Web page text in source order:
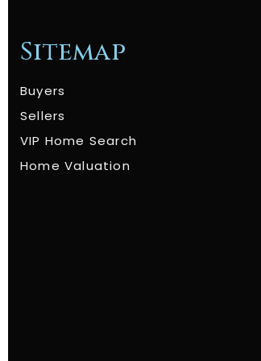
Sitemap
Buyers
Sellers
VIP Home Search
Home Valuation